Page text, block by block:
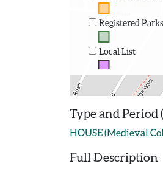
Registered
Local List
Type and Period
HOUSE (Medieval
Full Description